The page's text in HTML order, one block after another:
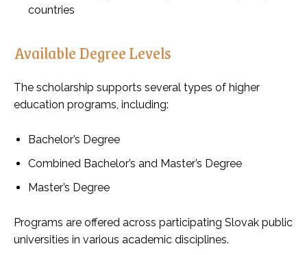
countries
Available Degree Levels
The scholarship supports several types of higher
education programs, including:
Bachelor’s Degree
Combined Bachelor’s and Master’s Degree
Master’s Degree
Programs are offered across participating Slovak public
universities in various academic disciplines.